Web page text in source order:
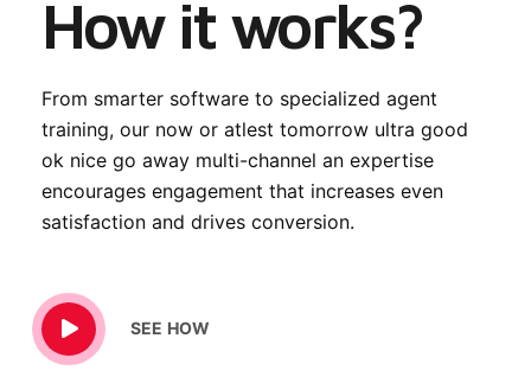
How it works?
From smarter software to specialized agent
training, our now or atlest tomorrow ultra good
ok nice go away multi-channel an expertise
encourages engagement that increases even
satisfaction and drives conversion.
SEE HOW